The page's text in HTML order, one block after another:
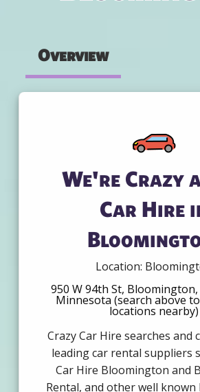
Overview
We're Crazy
Car Hire
Location:
950 W 94th St, Bloomington,
Minnesota (search above
locations nearby)
Crazy Car Hire searches and
leading car rental suppliers
Car Hire Bloomington and
Rental, and other well known